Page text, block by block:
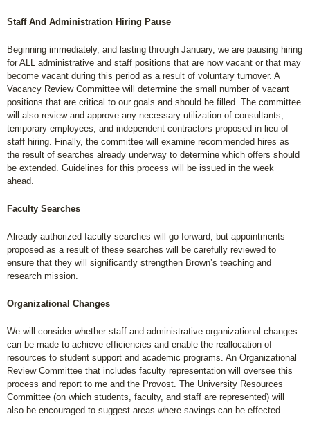
Staff And Administration Hiring Pause
Beginning immediately, and lasting through January, we are pausing hiring
for ALL administrative and staff positions that are now vacant or that may
become vacant during this period as a result of voluntary turnover. A
Vacancy Review Committee will determine the small number of vacant
positions that are critical to our goals and should be filled. The committee
will also review and approve any necessary utilization of consultants,
temporary employees, and independent contractors proposed in lieu of
staff hiring. Finally, the committee will examine recommended hires as
the result of searches already underway to determine which offers should
be extended. Guidelines for this process will be issued in the week
ahead.
Faculty Searches
Already authorized faculty searches will go forward, but appointments
proposed as a result of these searches will be carefully reviewed to
ensure that they will significantly strengthen Brown’s teaching and
research mission.
Organizational Changes
We will consider whether staff and administrative organizational changes
can be made to achieve efficiencies and enable the reallocation of
resources to student support and academic programs. An Organizational
Review Committee that includes faculty representation will oversee this
process and report to me and the Provost. The University Resources
Committee (on which students, faculty, and staff are represented) will
also be encouraged to suggest areas where savings can be effected.